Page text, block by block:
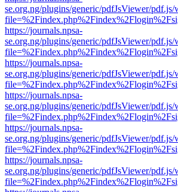
se.org.ng/plugins/generic/pdfJsViewer/
https://journals.npsa-
se.org.ng/plugins/generic/pdfJsViewer/
https://journals.npsa-
se.org.ng/plugins/generic/pdfJsViewer/
https://journals.npsa-
se.org.ng/plugins/generic/pdfJsViewer/
https://journals.npsa-
se.org.ng/plugins/generic/pdfJsViewer/
https://journals.npsa-
se.org.ng/plugins/generic/pdfJsViewer/